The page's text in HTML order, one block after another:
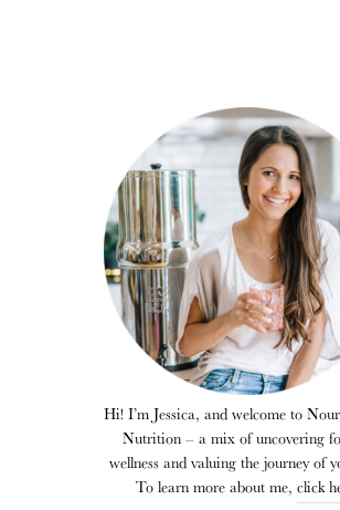
Hi! I’m Jessica, and welcome to
Nutrition – a mix of uncovering
wellness and valuing the journey of
To learn more about me, click